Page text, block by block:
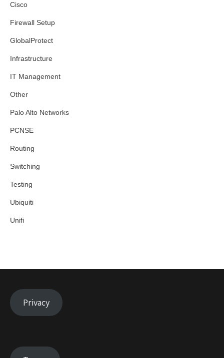
Cisco
Firewall Setup
GlobalProtect
Infrastructure
IT Management
Other
Palo Alto Networks
PCNSE
Routing
Switching
Testing
Ubiquiti
Unifi
Privacy